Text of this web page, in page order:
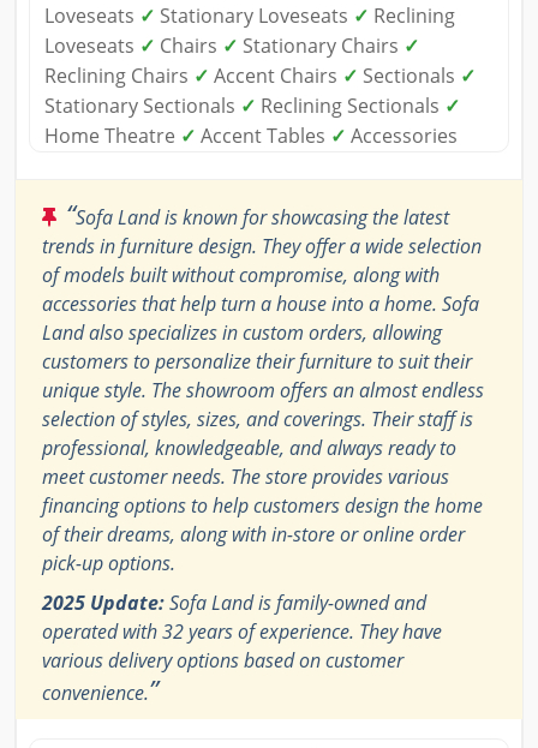
Loveseats ✓ Stationary Loveseats ✓ Reclining
Loveseats ✓ Chairs ✓ Stationary Chairs ✓
Reclining Chairs ✓ Accent Chairs ✓ Sectionals ✓
Stationary Sectionals ✓ Reclining Sectionals ✓
Home Theatre ✓ Accent Tables ✓ Accessories
“Sofa Land is known for showcasing the latest
trends in furniture design. They offer a wide selection
of models built without compromise, along with
accessories that help turn a house into a home. Sofa
Land also specializes in custom orders, allowing
customers to personalize their furniture to suit their
unique style. The showroom offers an almost endless
selection of styles, sizes, and coverings. Their staff is
professional, knowledgeable, and always ready to
meet customer needs. The store provides various
financing options to help customers design the home
of their dreams, along with in-store or online order
pick-up options.
2025 Update:Sofa Land is family-owned and
operated with 32 years of experience. They have
various delivery options based on customer
convenience.”